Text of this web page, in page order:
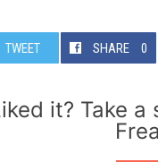
TWEET SHARE 0
it? Take